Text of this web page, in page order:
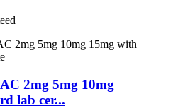
2mg 5mg 10mg
lab cer...